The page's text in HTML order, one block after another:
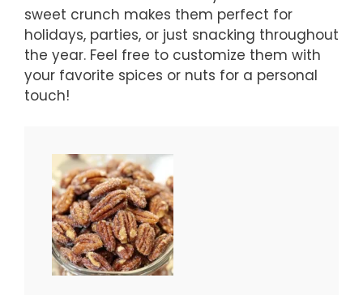
sweet crunch makes them perfect for
holidays, parties, or just snacking throughout
the year. Feel free to customize them with
your favorite spices or nuts for a personal
touch!